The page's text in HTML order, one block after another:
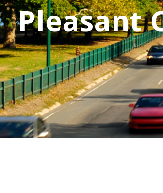
Pleasant